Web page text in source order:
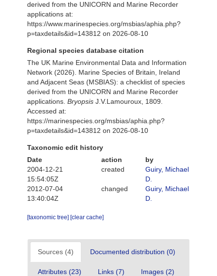
derived from the UNICORN and Marine Recorder
applications at:
https://www.marinespecies.org/msbias/aphia.php?
p=taxdetails&id=143812 on 2026-08-10
Regional species database citation
The UK Marine Environmental Data and Information
Network (2026). Marine Species of Britain, Ireland
and Adjacent Seas (MSBIAS): a checklist of species
derived from the UNICORN and Marine Recorder
applications. Bryopsis J.V.Lamouroux, 1809.
Accessed at:
https://marinespecies.org/msbias/aphia.php?
p=taxdetails&id=143812 on 2026-08-10
Taxonomic edit history
Date
action
by
2004-12-21
15:54:05Z
created
Guiry, Michael
D.
2012-07-04
13:40:04Z
changed
Guiry, Michael
D.
[taxonomic tree] [clear cache]
Sources (4) Documented distribution (0)
Attributes (23) Links (7) Images (2)